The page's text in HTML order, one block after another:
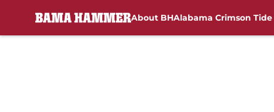
About BHAlabama Crimson Tide